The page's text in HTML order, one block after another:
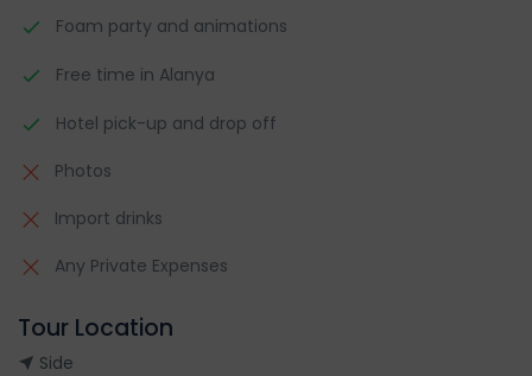
Foam party and animations
Free time in Alanya
Hotel pick-up and drop off
Photos
Import drinks
Any Private Expenses
Tour Location
Side